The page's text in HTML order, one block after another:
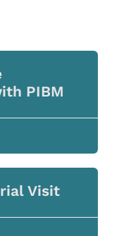
PIBM
Visit